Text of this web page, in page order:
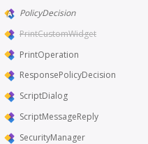
PolicyDecision
PrintCustomWidget
PrintOperation
ResponsePolicyDecision
ScriptDialog
ScriptMessageReply
SecurityManager